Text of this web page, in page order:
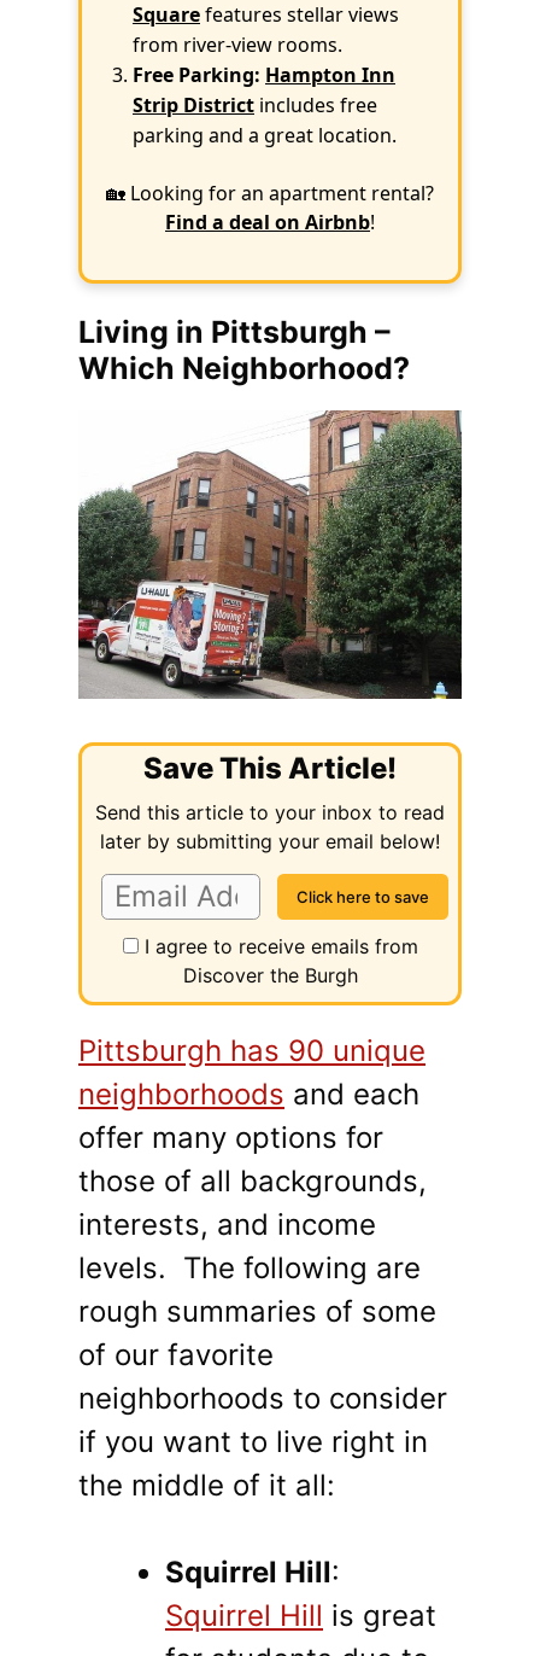
Squarefeatures stellar views
from river-view rooms.
Free Parking: Hampton Inn
Strip District includes free
parking and a great location.
🏡 Looking for an apartment rental?
Find a deal on Airbnb!
Living in Pittsburgh –
Which Neighborhood?
Save This Article!
Send this article to your inbox to read
later by submitting your email below!
I agree to receive emails from
Discover the Burgh
Pittsburgh has 90 unique
neighborhoods and each
offer many options for
those of all backgrounds,
interests, and income
levels. The following are
rough summaries of some
of our favorite
neighborhoods to consider
if you want to live right in
the middle of it all:
Squirrel Hill:
Squirrel Hill is great